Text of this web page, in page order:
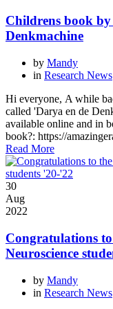
Childrens book
Denkmachine
by Mandy
in Research News
Hi everyone, A while
called 'Darya en de
available online and in
book?: https://
Read More
30
Aug
2022
Congratulations
Neuroscience
by Mandy
in Research News